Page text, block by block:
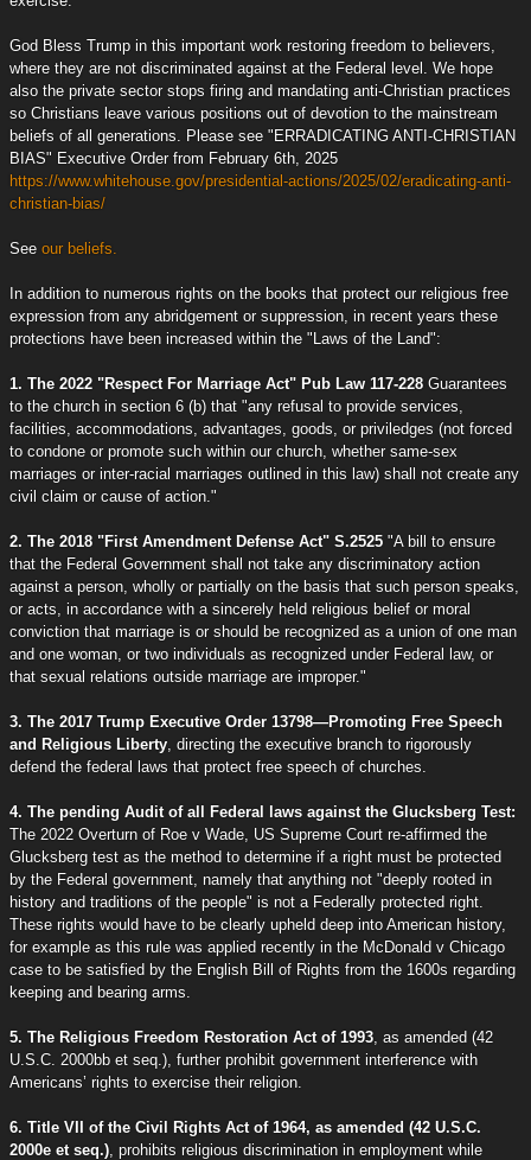
God Bless Trump in this important work restoring freedom to believers,
where they are not discriminated against at the Federal level. We hope
also the private sector stops firing and mandating anti-Christian practices
so Christians leave various positions out of devotion to the mainstream
beliefs of all generations. Please see "ERRADICATING ANTI-CHRISTIAN
BIAS" Executive Order from February 6th, 2025
https://www.whitehouse.gov/presidential-actions/2025/02/eradicating-anti-
christian-bias/
See our beliefs.
In addition to numerous rights on the books that protect our religious free
expression from any abridgement or suppression, in recent years these
protections have been increased within the "Laws of the Land":
1. The 2022 "Respect For Marriage Act" Pub Law 117-228 Guarantees
to the church in section 6 (b) that "any refusal to provide services,
facilities, accommodations, advantages, goods, or priviledges (not forced
to condone or promote such within our church, whether same-sex
marriages or inter-racial marriages outlined in this law) shall not create any
civil claim or cause of action."
2. The 2018 "First Amendment Defense Act" S.2525 "A bill to ensure
that the Federal Government shall not take any discriminatory action
against a person, wholly or partially on the basis that such person speaks,
or acts, in accordance with a sincerely held religious belief or moral
conviction that marriage is or should be recognized as a union of one man
and one woman, or two individuals as recognized under Federal law, or
that sexual relations outside marriage are improper."
3. The 2017 Trump Executive Order 13798—Promoting Free Speech
and Religious Liberty , directing the executive branch to rigorously
defend the federal laws that protect free speech of churches.
4. The pending Audit of all Federal laws against the Glucksberg Test:
The 2022 Overturn of Roe v Wade, US Supreme Court re-affirmed the
Glucksberg test as the method to determine if a right must be protected
by the Federal government, namely that anything not "deeply rooted in
history and traditions of the people" is not a Federally protected right.
These rights would have to be clearly upheld deep into American history,
for example as this rule was applied recently in the McDonald v Chicago
case to be satisfied by the English Bill of Rights from the 1600s regarding
keeping and bearing arms.
5. The Religious Freedom Restoration Act of 1993 , as amended (42
U.S.C. 2000bb et seq.), further prohibit government interference with
Americans’ rights to exercise their religion.
6. Title VII of the Civil Rights Act of 1964, as amended (42 U.S.C.
2000e et seq.) , prohibits religious discrimination in employment while